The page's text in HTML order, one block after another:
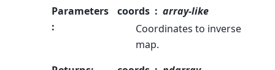
Parameters
:
coords
array-like
Coordinates to inverse
map.